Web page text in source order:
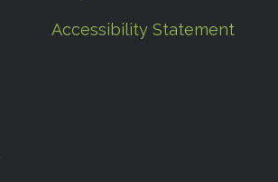
Accessibility Statement